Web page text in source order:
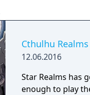
Cthulhu Realms
12.06.2016
Star Realms has
enough to play the